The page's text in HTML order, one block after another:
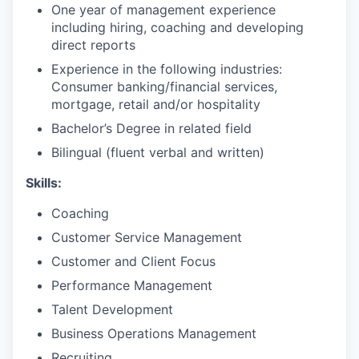
One year of management experience
including hiring, coaching and developing
direct reports
Experience in the following industries:
Consumer banking/financial services,
mortgage, retail and/or hospitality
Bachelor’s Degree in related field
Bilingual (fluent verbal and written)​
Skills:
Coaching
Customer Service Management
Customer and Client Focus
Performance Management
Talent Development
Business Operations Management